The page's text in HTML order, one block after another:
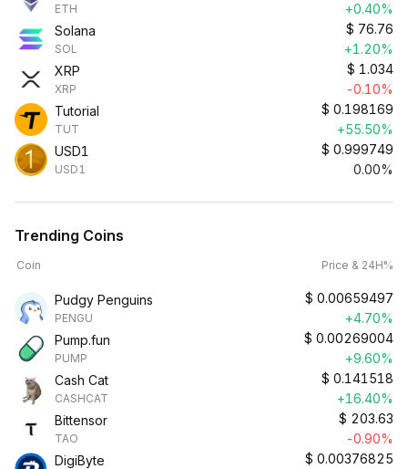
ETH
+0.40%
Solana
SOL
$ 76.76
+1.20%
XRP
XRP
$ 1.034
-0.10%
Tutorial
TUT
$ 0.198169
+55.50%
USD1
USD1
$ 0.999749
0.00%
Trending Coins
Coin Price & 24H%
Pudgy Penguins
PENGU
$ 0.00659497
+4.70%
Pump.fun
PUMP
$ 0.00269004
+9.60%
Cash Cat
CASHCAT
$ 0.141518
+16.40%
Bittensor
TAO
$ 203.63
-0.90%
DigiByte
$ 0.00376825